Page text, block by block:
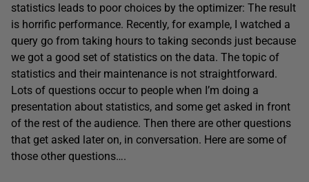
statistics leads to poor choices by the optimizer: The result
is horrific performance. Recently, for example, I watched a
query go from taking hours to taking seconds just because
we got a good set of statistics on the data. The topic of
statistics and their maintenance is not straightforward.
Lots of questions occur to people when I’m doing a
presentation about statistics, and some get asked in front
of the rest of the audience. Then there are other questions
that get asked later on, in conversation. Here are some of
those other questions….